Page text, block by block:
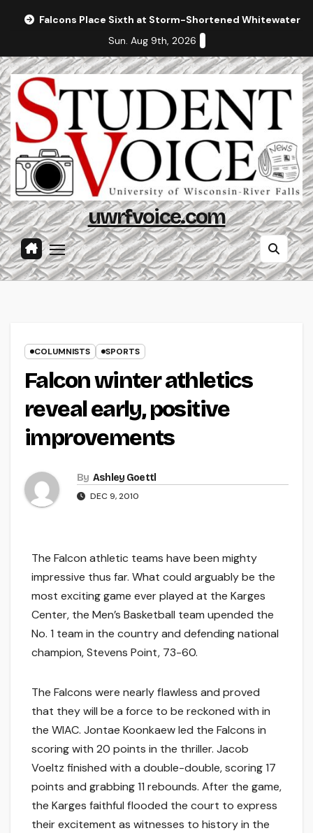
Falcons Place Sixth at Storm-Shortened Whitewater
Sun. Aug 9th, 2026
uwrfvoice.com
COLUMNISTS SPORTS
Falcon winter athletics
reveal early, positive
improvements
By Ashley Goettl
DEC 9, 2010
The Falcon athletic teams have been mighty
impressive thus far. What could arguably be the
most exciting game ever played at the Karges
Center, the Men’s Basketball team upended the
No. 1 team in the country and defending national
champion, Stevens Point, 73-60.
The Falcons were nearly flawless and proved
that they will be a force to be reckoned with in
the WIAC. Jontae Koonkaew led the Falcons in
scoring with 20 points in the thriller. Jacob
Voeltz finished with a double-double, scoring 17
points and grabbing 11 rebounds. After the game,
the Karges faithful flooded the court to express
their excitement as witnesses to history in the